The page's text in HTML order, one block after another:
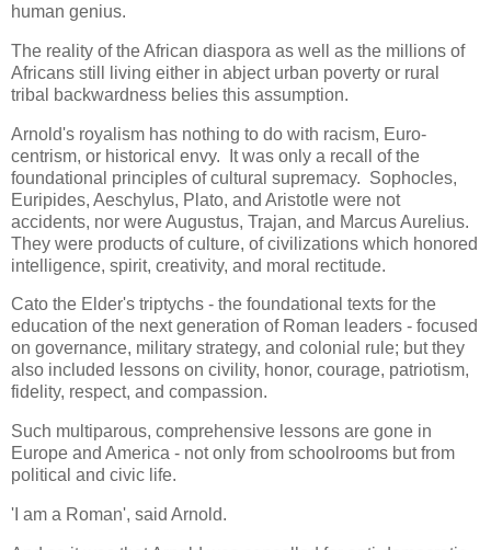
human genius.
The reality of the African diaspora as well as the millions of
Africans still living either in abject urban poverty or rural
tribal backwardness belies this assumption.
Arnold's royalism has nothing to do with racism, Euro-
centrism, or historical envy. It was only a recall of the
foundational principles of cultural supremacy. Sophocles,
Euripides, Aeschylus, Plato, and Aristotle were not
accidents, nor were Augustus, Trajan, and Marcus Aurelius.
They were products of culture, of civilizations which honored
intelligence, spirit, creativity, and moral rectitude.
Cato the Elder's triptychs - the foundational texts for the
education of the next generation of Roman leaders - focused
on governance, military strategy, and colonial rule; but they
also included lessons on civility, honor, courage, patriotism,
fidelity, respect, and compassion.
Such multiparous, comprehensive lessons are gone in
Europe and America - not only from schoolrooms but from
political and civic life.
'I am a Roman', said Arnold.